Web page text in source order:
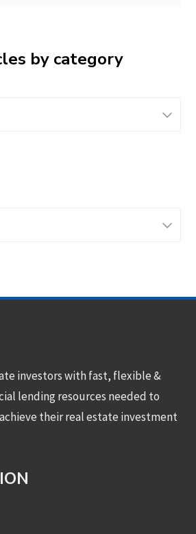
by category
investors with fast, flexible &
lending resources needed to
their real estate investment